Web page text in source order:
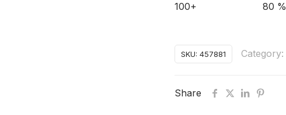
100+ 80 %
SKU: 457881 Category:
Share